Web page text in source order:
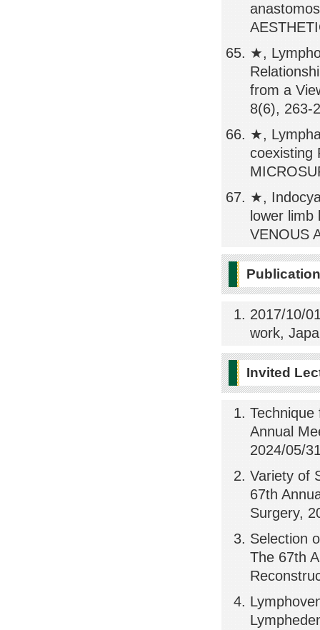
★,
from a
8(6), 263-
★,
coexisting
★,
lower limb
VENOUS
2017/10/
work,
Invited
Annual
2024/05/
Variety of
67th
Surgery,
Selection
The 67th